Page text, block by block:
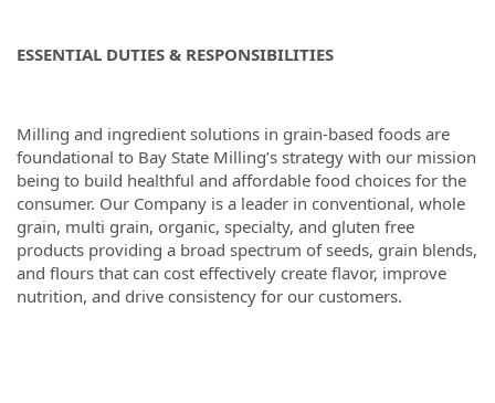
ESSENTIAL DUTIES & RESPONSIBILITIES
Milling and ingredient solutions in grain-based foods are
foundational to Bay State Milling’s strategy with our mission
being to build healthful and affordable food choices for the
consumer. Our Company is a leader in conventional, whole
grain, multi grain, organic, specialty, and gluten free
products providing a broad spectrum of seeds, grain blends,
and flours that can cost effectively create flavor, improve
nutrition, and drive consistency for our customers.